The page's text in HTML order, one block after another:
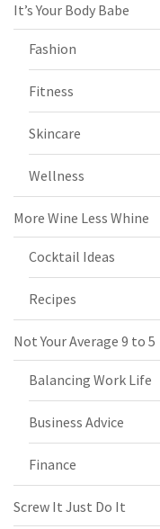
It’s Your Body Babe
Fashion
Fitness
Skincare
Wellness
More Wine Less Whine
Cocktail Ideas
Recipes
Not Your Average 9 to 5
Balancing Work Life
Business Advice
Finance
Screw It Just Do It